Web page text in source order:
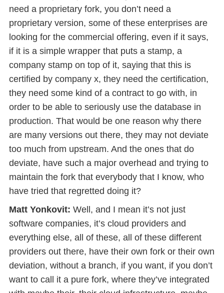
need a proprietary fork, you don’t need a
proprietary version, some of these enterprises are
looking for the commercial offering, even if it says,
if it is a simple wrapper that puts a stamp, a
company stamp on top of it, saying that this is
certified by company x, they need the certification,
they need some kind of a contract to go with, in
order to be able to seriously use the database in
production. That would be one reason why there
are many versions out there, they may not deviate
too much from upstream. And the ones that do
deviate, have such a major overhead and trying to
maintain the fork that everybody that I know, who
have tried that regretted doing it?
Matt Yonkovit: Well, and I mean it’s not just
software companies, it’s cloud providers and
everything else, all of these, all of these different
providers out there, have their own fork or their own
deviation, without a branch, if you want, if you don’t
want to call it a pure fork, where they’ve integrated